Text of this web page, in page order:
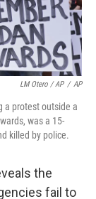
LM Otero / AP / AP
a protest outside a
was a 15-
killed by police.
the
fail to